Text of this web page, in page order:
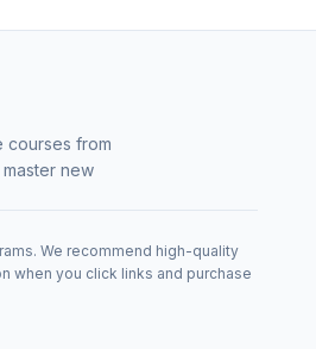
courses from
new
We recommend high-quality
when you click links and purchase